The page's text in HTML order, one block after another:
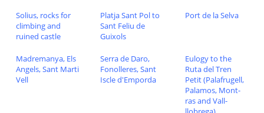
Solius, rocks for
climbing and
ruined castle
Platja Sant Pol to
Sant Feliu de
Guixols
Port de la Selva
Madremanya, Els
Angels, Sant Marti
Vell
Serra de Daro,
Fonolleres, Sant
Iscle d'Emporda
Eulogy to the
Ruta del Tren
Petit (Palafrugell,
Palamos, Mont-
ras and Vall-